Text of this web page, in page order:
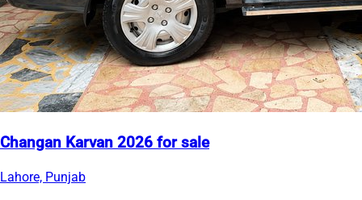
Changan Karvan 2026 for sale
Lahore, Punjab